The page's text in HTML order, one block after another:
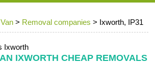
> Removal companies > Ixworth, IP31
Ixworth
IXWORTH CHEAP REMOVALS
Contact us
Request a Quote
Removal companies
Office Removals
Furniture Removals